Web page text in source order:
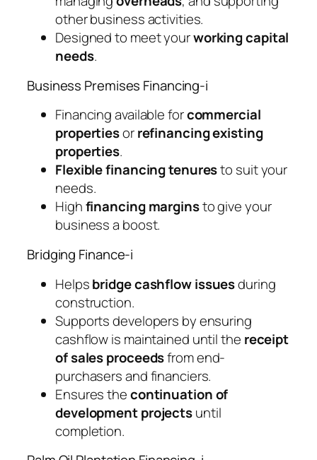
other business activities.
Designed to meet yourworking capital
needs.
Business Premises Financing-i
Financing available forcommercial
propertiesorrefinancing existing
properties.
Flexible financing tenuresto suit your
needs.
Highfinancing marginsto give your
business a boost.
Bridging Finance-i
Helpsbridge cashflow issuesduring
construction.
Supports developers by ensuring
cashflow is maintained until the receipt
of sales proceedsfrom end-
purchasers and financiers.
Ensures thecontinuation of
development projectsuntil
completion.